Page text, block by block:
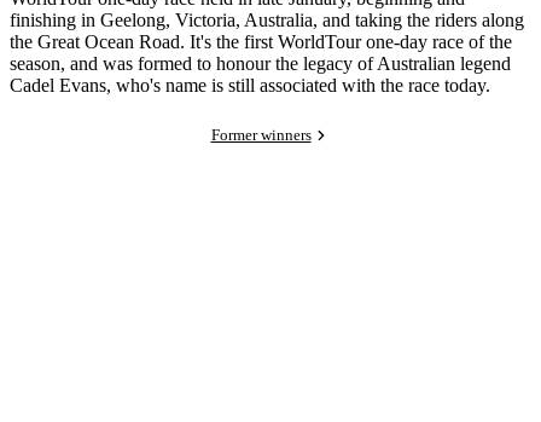
finishing in Geelong, Victoria, Australia, and taking the riders along
the Great Ocean Road. It's the first WorldTour one-day race of the
season, and was formed to honour the legacy of Australian legend
Cadel Evans, who's name is still associated with the race today.
Former winners